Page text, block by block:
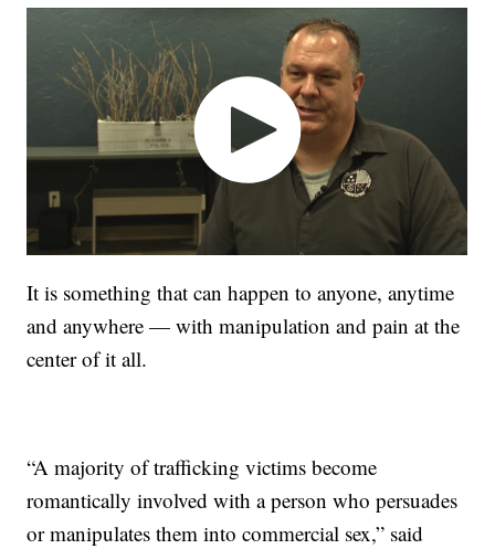
It is something that can happen to anyone, anytime
and anywhere — with manipulation and pain at the
center of it all.
“A majority of trafficking victims become
romantically involved with a person who persuades
or manipulates them into commercial sex,” said